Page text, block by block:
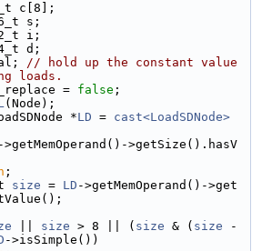
c[8];
s;
i;
d;
// hold up the constant value
loads.
= false ;
(Node);
*LD = cast<LoadSDNode>
->getMemOperand()->getSize().hasV
;
size = LD ->getMemOperand()->get
size > 8 || ( size & ( size -
->isSimple())